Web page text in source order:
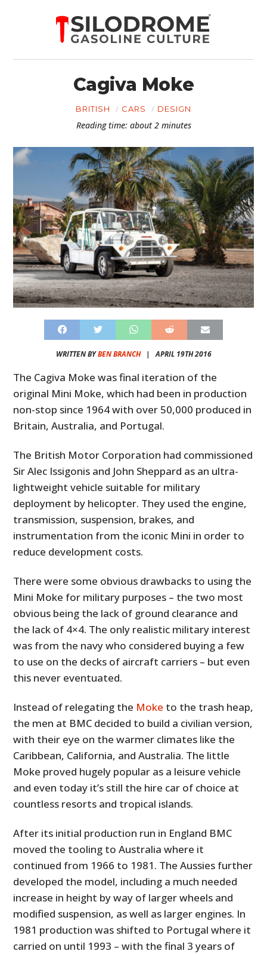
Cagiva Moke
BRITISH CARS DESIGN
Reading time: about 2 minutes
WRITTEN BYBEN BRANCH| APRIL 19TH 2016
The Cagiva Moke was final iteration of the
original Mini Moke, which had been in production
non-stop since 1964 with over 50,000 produced in
Britain, Australia, and Portugal.
The British Motor Corporation had commissioned
Sir Alec Issigonis and John Sheppard as an ultra-
lightweight vehicle suitable for military
deployment by helicopter. They used the engine,
transmission, suspension, brakes, and
instrumentation from the iconic Mini in order to
reduce development costs.
There were some obvious drawbacks to using the
Mini Moke for military purposes – the two most
obvious being the lack of ground clearance and
the lack of 4×4. The only realistic military interest
was from the navy who considered buying a few
to use on the decks of aircraft carriers – but even
this never eventuated.
Instead of relegating the Moke to the trash heap,
the men at BMC decided to build a civilian version,
with their eye on the warmer climates like the
Caribbean, California, and Australia. The little
Moke proved hugely popular as a leisure vehicle
and even today it’s still the hire car of choice at
countless resorts and tropical islands.
After its initial production run in England BMC
moved the tooling to Australia where it
continued from 1966 to 1981. The Aussies further
developed the model, including a much needed
increase in height by way of larger wheels and
modified suspension, as well as larger engines. In
1981 production was shifted to Portugal where it
carried on until 1993 – with the final 3 years of